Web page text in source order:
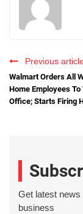
Previous
Walmart Orders All
Home Employees To
Office; Starts Firing
Get latest
business